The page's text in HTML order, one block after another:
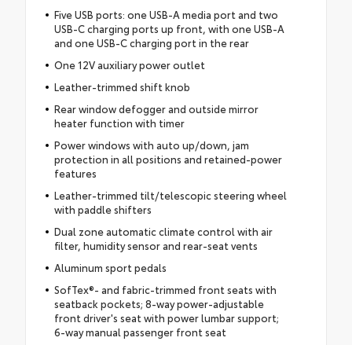
Five USB ports: one USB-A media port and two
USB-C charging ports up front, with one USB-A
and one USB-C charging port in the rear
One 12V auxiliary power outlet
Leather-trimmed shift knob
Rear window defogger and outside mirror
heater function with timer
Power windows with auto up/down, jam
protection in all positions and retained-power
features
Leather-trimmed tilt/telescopic steering wheel
with paddle shifters
Dual zone automatic climate control with air
filter, humidity sensor and rear-seat vents
Aluminum sport pedals
SofTex®- and fabric-trimmed front seats with
seatback pockets; 8-way power-adjustable
front driver's seat with power lumbar support;
6-way manual passenger front seat